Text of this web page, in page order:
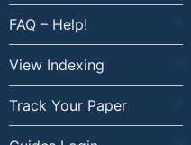
FAQ – Help!
View Indexing
Track Your Paper